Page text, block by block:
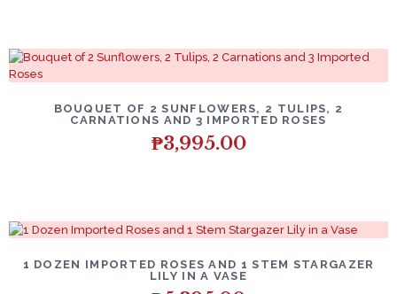
BOUQUET OF 2 SUNFLOWERS, 2 TULIPS, 2
CARNATIONS AND 3 IMPORTED ROSES
₱3,995.00
1 DOZEN IMPORTED ROSES AND 1 STEM STARGAZER
LILY IN A VASE